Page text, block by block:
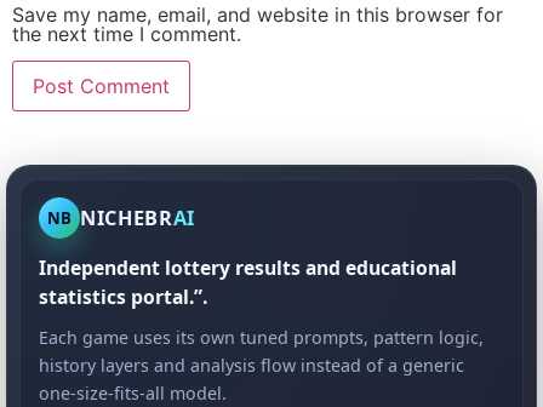
Save my name, email, and website in this browser for
the next time I comment.
NB NICHEBRAI
Independent lottery results and educational
statistics portal.”.
Each game uses its own tuned prompts, pattern logic,
history layers and analysis flow instead of a generic
one-size-fits-all model.